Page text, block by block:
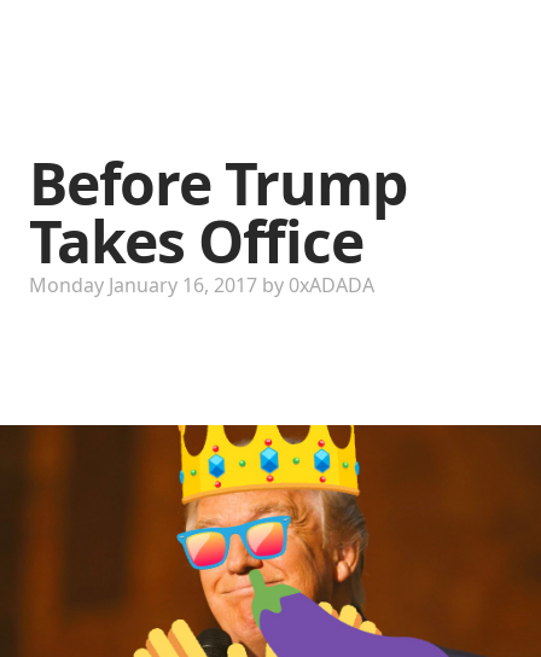
Before Trump
Takes Office
Monday January 16, 2017 by 0xADADA